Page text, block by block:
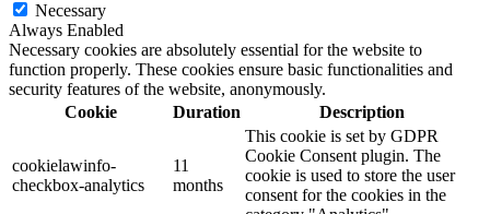
Necessary
Always Enabled
Necessary cookies are absolutely essential for the website to
function properly. These cookies ensure basic functionalities and
security features of the website, anonymously.
Cookie
Duration Description
cookielawinfo-
checkbox-analytics
11
months
This cookie is set by GDPR
Cookie Consent plugin. The
cookie is used to store the user
consent for the cookies in the